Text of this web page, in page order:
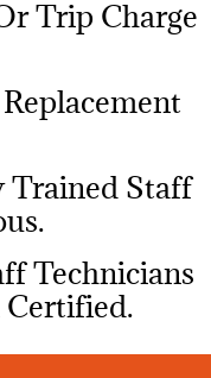
Trip Charge
Trained Staff
Technicians